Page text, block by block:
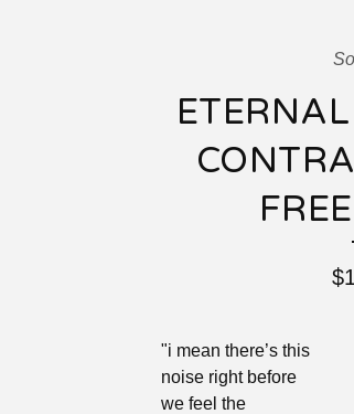
$
"i mean there’s this
noise right before
we feel the